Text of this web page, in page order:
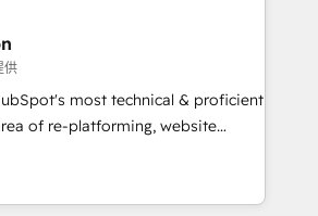
Portugal—we've executed over a
Our approach,
principles, integrates analysis,
and qualification. Leveraging
tactics, we focus on
and converting leads.
供
most technical & proficient
of re-platforming, website
We specialize in multi-hub
for mid-market & enterprise